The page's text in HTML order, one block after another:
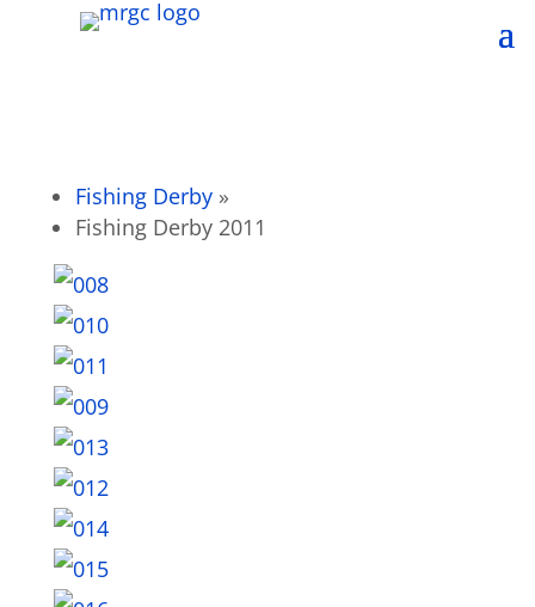
Fishing Derby »
Fishing Derby 2011